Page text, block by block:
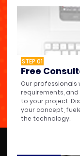
STEP 01
Free
Our professionals
requirements,
to your project.
your concept,
the technology.